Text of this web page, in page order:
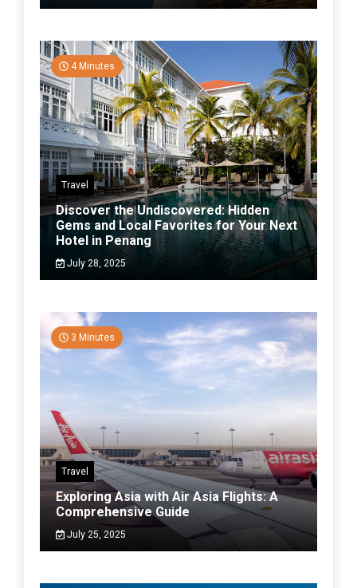
4 Minutes
Travel
Discover the Undiscovered: Hidden
Gems and Local Favorites for Your Next
Hotel in Penang
July 28, 2025
3 Minutes
Travel
Exploring Asia with Air Asia Flights: A
Comprehensive Guide
July 25, 2025